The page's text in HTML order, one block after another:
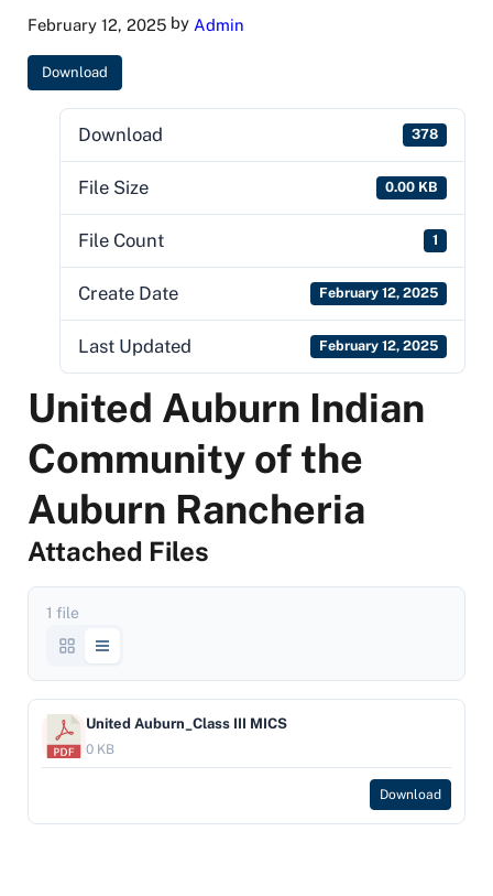
February 12, 2025by Admin
Download
Download 378
File Size 0.00 KB
File Count 1
Create Date February 12, 2025
Last Updated February 12, 2025
United Auburn Indian
Community of the
Auburn Rancheria
Attached Files
1 file
United Auburn_Class III MICS
0 KB
Download